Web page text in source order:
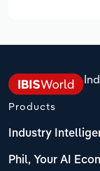
Products
Industry
Phil, Your AI